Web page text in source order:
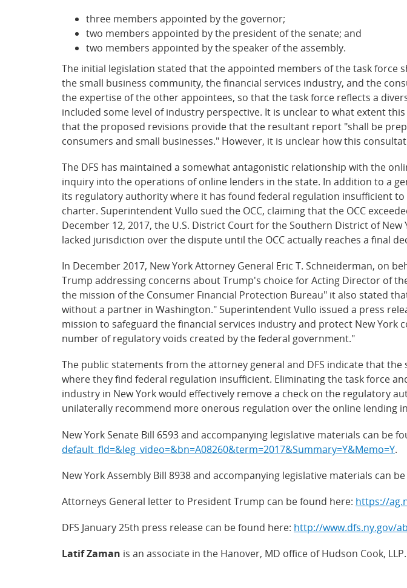
three members appointed by the governor;
two members appointed by the president of the senate; and
two members appointed by the speaker of the assembly.
The initial legislation stated that the appointed members of the task
the small business community, the financial services industry, and the
the expertise of the other appointees, so that the task force reflects a
included some level of industry perspective. It is unclear to what extent
that the proposed revisions provide that the resultant report "shall be
consumers and small businesses." However, it is unclear how this
The DFS has maintained a somewhat antagonistic relationship with the
inquiry into the operations of online lenders in the state. In addition to a
its regulatory authority where it has found federal regulation insufficient
charter. Superintendent Vullo sued the OCC, claiming that the OCC
December 12, 2017, the U.S. District Court for the Southern District of
lacked jurisdiction over the dispute until the OCC actually reaches a final
In December 2017, New York Attorney General Eric T. Schneiderman, on
Trump addressing concerns about Trump's choice for Acting Director of
the mission of the Consumer Financial Protection Bureau" it also stated
without a partner in Washington." Superintendent Vullo issued a press
mission to safeguard the financial services industry and protect New
number of regulatory voids created by the federal government."
The public statements from the attorney general and DFS indicate that
where they find federal regulation insufficient. Eliminating the task force
industry in New York would effectively remove a check on the regulatory
unilaterally recommend more onerous regulation over the online lending
New York Senate Bill 6593 and accompanying legislative materials can be
default_fld=&leg_video=&bn=A08260&term=2017&Summary=Y&Memo=Y.
New York Assembly Bill 8938 and accompanying legislative materials can
Attorneys General letter to President Trump can be found here: https://
DFS January 25th press release can be found here: http://www.dfs.ny.gov/
Latif Zaman is an associate in the Hanover, MD office of Hudson Cook,